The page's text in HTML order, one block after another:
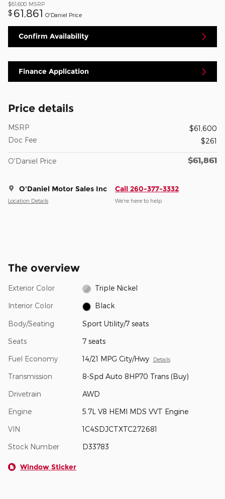
$61,600 MSRP
$ 61,861 O'Daniel Price
Confirm Availability
Finance Application
Price details
MSRP
$61,600
Doc Fee
$261
O'Daniel Price $61,861
O'Daniel Motor Sales Inc
Location Details
Call 260-377-3332
We’re here to help
The overview
Exterior Color Triple Nickel
Interior Color Black
Body/Seating Sport Utility/7 seats
Seats 7 seats
Fuel Economy 14/21 MPG City/Hwy Details
Transmission 8-Spd Auto 8HP70 Trans (Buy)
Drivetrain AWD
Engine 5.7L V8 HEMI MDS VVT Engine
VIN 1C4SDJCTXTC272681
Stock Number D33783
Window Sticker